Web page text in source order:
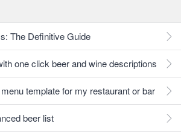
The Definitive Guide
one click beer and wine descriptions
template for my restaurant or bar
beer list